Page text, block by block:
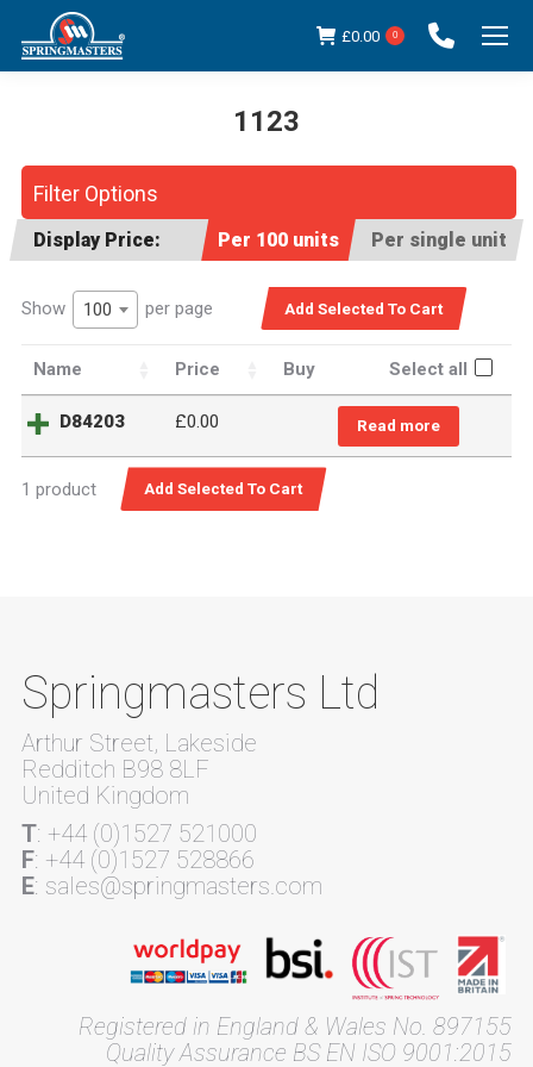
£0.00 0
1123
Filter Options
Display Price: Per 100 units Per single unit
Show 100 per page
Name Price Buy Select all
D84203 £0.00 Read more
1 product
Springmasters Ltd
Arthur Street, Lakeside
Redditch B98 8LF
United Kingdom
T: +44 (0)1527 521000
F: +44 (0)1527 528866
E: sales@springmasters.com
Registered in England & Wales No. 897155
Quality Assurance BS EN ISO 9001:2015